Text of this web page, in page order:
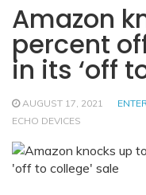
Amazon
percent
in its ‘off
AUGUST 17, 2021
ECHO DEVICES